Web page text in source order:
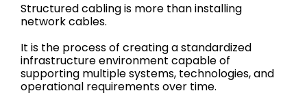
Structured cabling is more than installing
network cables.
It is the process of creating a standardized
infrastructure environment capable of
supporting multiple systems, technologies, and
operational requirements over time.